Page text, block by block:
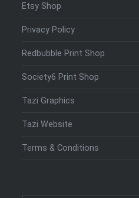
Etsy Shop
Privacy Policy
Redbubble Print Shop
Society6 Print Shop
Tazi Graphics
Tazi Website
Terms & Conditions